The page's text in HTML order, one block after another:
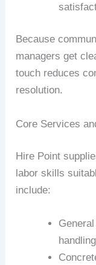
Because
managers get
touch reduces
resolution.
Core Services
Hire Point
labor skills
include: